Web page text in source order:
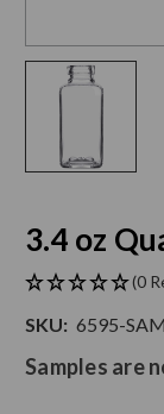
3.4 oz
(0
SKU: 6595-SAM
Samples are